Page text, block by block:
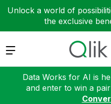
Unlock a world of
the exclusive
Expand
Data Works for AI is
and enter to win a